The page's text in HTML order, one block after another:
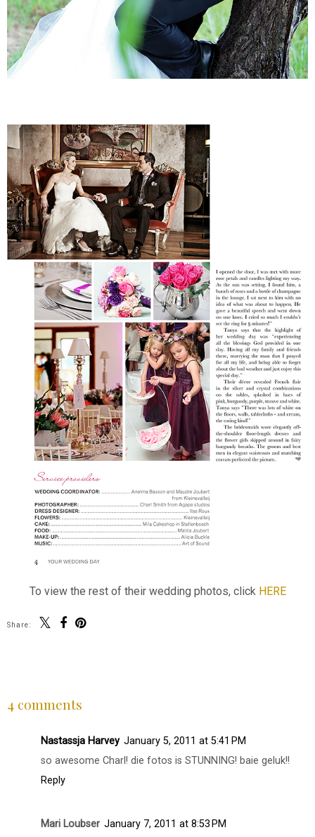
To view the rest of their wedding photos, click HERE
Share:
4 comments
Nastassja Harvey January 5, 2011 at 5:41 PM
so awesome Charl! die fotos is STUNNING! baie geluk!!
Reply
Mari Loubser January 7, 2011 at 8:53 PM